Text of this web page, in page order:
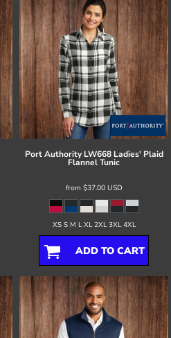
Port Authority LW668 Ladies' Plaid
Flannel Tunic
from $37.00 USD
XS S M L XL 2XL 3XL 4XL
ADD TO CART